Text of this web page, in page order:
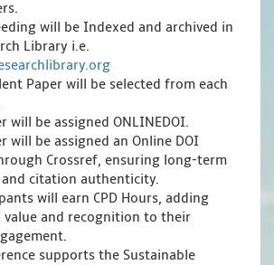
will be Indexed and archived in
Library i.e.
Paper will be selected from each
will be assigned ONLINEDOI.
will be assigned an Online DOI
Crossref, ensuring long-term
citation authenticity.
will earn CPD Hours, adding
value and recognition to their
supports the Sustainable